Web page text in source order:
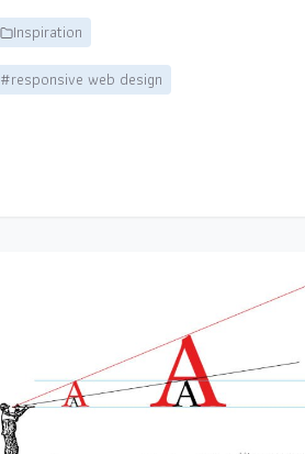
Inspiration
#responsive web design